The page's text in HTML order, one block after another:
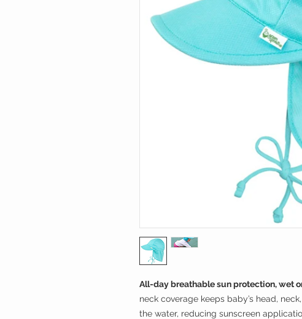
All-day breathable sun protection, wet
neck coverage keeps baby’s head,
the water, reducing sunscreen